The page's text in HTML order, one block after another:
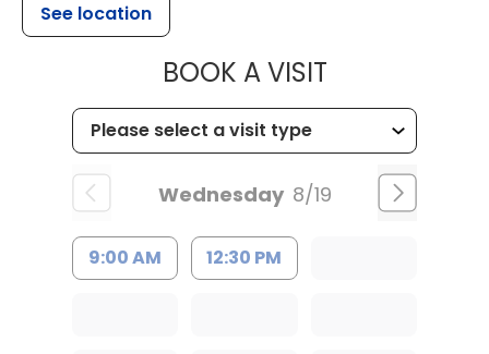
See location
BOOK A VISITMUSC
Wednesday 8/19
9:00 AM 12:30 PM